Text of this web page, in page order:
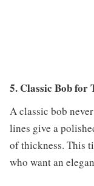
5. Classic Bob for
A classic bob
lines give a
of thickness. This
who want an